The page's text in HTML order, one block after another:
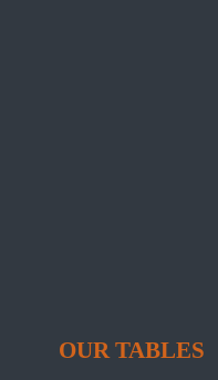
OUR TABLES